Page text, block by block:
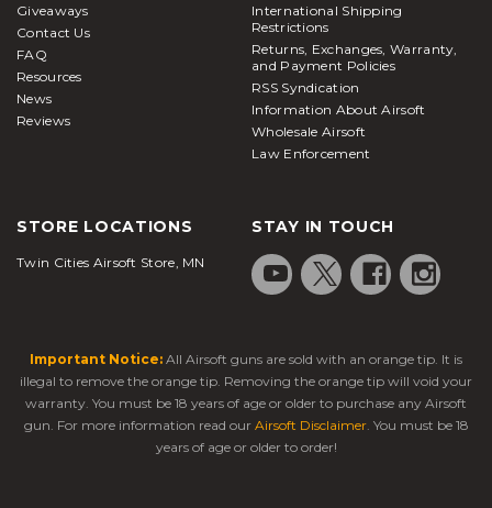
Giveaways
Contact Us
FAQ
Resources
News
Reviews
International Shipping
Restrictions
Returns, Exchanges, Warranty,
and Payment Policies
RSS Syndication
Information About Airsoft
Wholesale Airsoft
Law Enforcement
STORE LOCATIONS
Twin Cities Airsoft Store, MN
STAY IN TOUCH
Important Notice: All Airsoft guns are sold with an orange tip. It is
illegal to remove the orange tip. Removing the orange tip will void your
warranty. You must be 18 years of age or older to purchase any Airsoft
gun. For more information read our Airsoft Disclaimer. You must be 18
years of age or older to order!